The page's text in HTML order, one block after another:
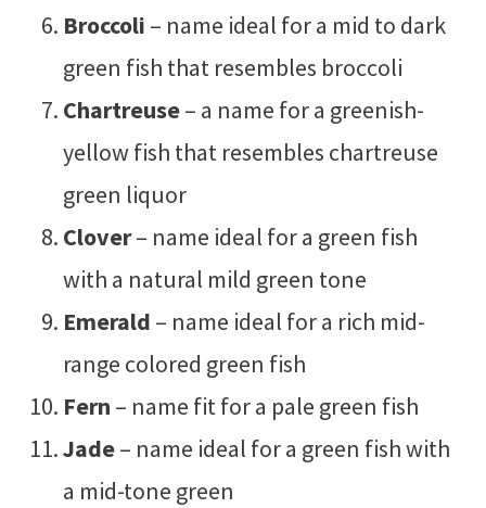
Broccoli – name ideal for a mid to dark
green fish that resembles broccoli
Chartreuse– a name for a greenish-
yellow fish that resembles chartreuse
green liquor
Clover– name ideal for a green fish
with a natural mild green tone
Emerald – name ideal for a rich mid-
range colored green fish
Fern – name fit for a pale green fish
Jade– name ideal for a green fish with
a mid-tone green